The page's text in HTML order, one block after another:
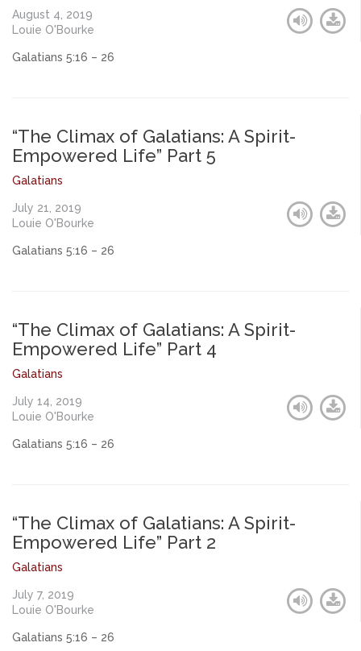
August 4, 2019
Louie O'Bourke
Galatians 5:16 – 26
“The Climax of Galatians: A Spirit-
Empowered Life” Part 5
Galatians
July 21, 2019
Louie O'Bourke
Galatians 5:16 – 26
“The Climax of Galatians: A Spirit-
Empowered Life” Part 4
Galatians
July 14, 2019
Louie O'Bourke
Galatians 5:16 – 26
“The Climax of Galatians: A Spirit-
Empowered Life” Part 2
Galatians
July 7, 2019
Louie O'Bourke
Galatians 5:16 – 26